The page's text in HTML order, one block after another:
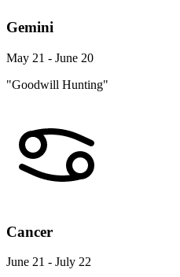
Gemini
May 21 - June 20
"Goodwill Hunting"
Cancer
June 21 - July 22